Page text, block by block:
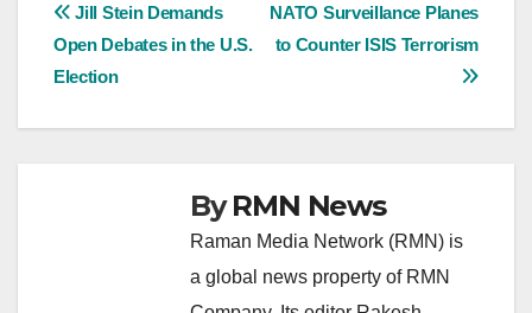
Post
navigation
NATO Surveillance Planes
to Counter ISIS Terrorism
Jill Stein Demands
Open Debates in the U.S.
Election
ByRMN News
Raman Media Network (RMN) is
a global news property of RMN